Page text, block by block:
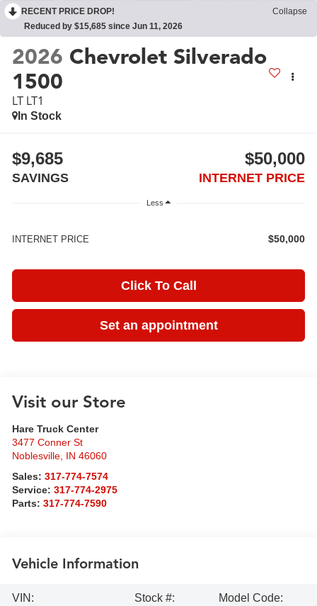
RECENT PRICE DROP!
Collapse
Reduced by $15,685 since Jun 11, 2026
2026 Chevrolet Silverado
1500
LT LT1
In Stock
$9,685
SAVINGS
$50,000
INTERNET PRICE
Less
INTERNET PRICE $50,000
Click To Call
Set an appointment
Visit our Store
Hare Truck Center
3477 Conner St
Noblesville, IN 46060
Sales:317-774-7574
Service:317-774-2975
Parts:317-774-7590
Vehicle Information
VIN:
Stock #:
Model Code: